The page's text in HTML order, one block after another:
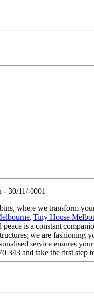
- 30/11/-0001
where we transform
, Tiny House
is a constant
we are fashioning
service ensures
343 and take the first